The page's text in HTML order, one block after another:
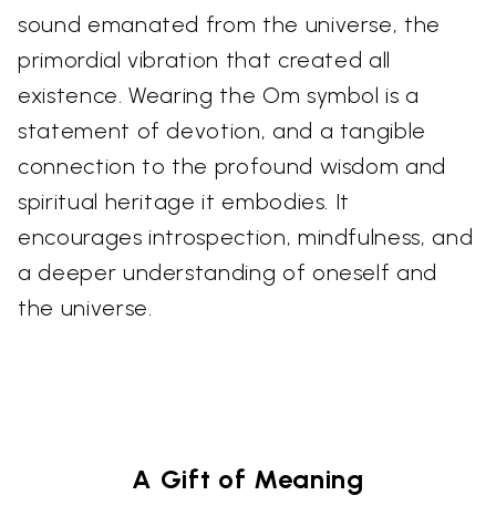
sound emanated from the universe, the
primordial vibration that created all
existence. Wearing the Om symbol is a
statement of devotion, and a tangible
connection to the profound wisdom and
spiritual heritage it embodies. It
encourages introspection, mindfulness, and
a deeper understanding of oneself and
the universe.
A Gift of Meaning